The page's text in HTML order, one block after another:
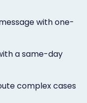
with one-
a same-day
complex cases